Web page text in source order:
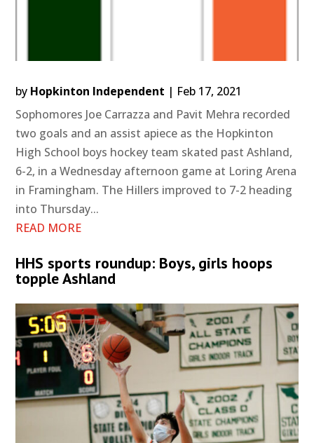
by Hopkinton Independent | Feb 17, 2021
Sophomores Joe Carrazza and Pavit Mehra recorded
two goals and an assist apiece as the Hopkinton
High School boys hockey team skated past Ashland,
6-2, in a Wednesday afternoon game at Loring Arena
in Framingham. The Hillers improved to 7-2 heading
into Thursday...
READ MORE
HHS sports roundup: Boys, girls hoops
topple Ashland